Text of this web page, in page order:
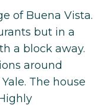
of Buena Vista.
but in a
a block away.
around
The house